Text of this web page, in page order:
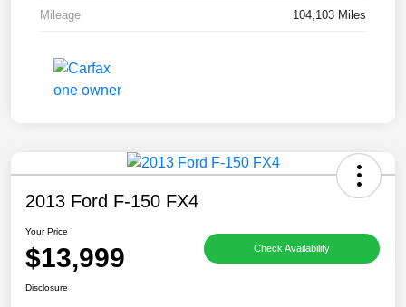
Mileage 104,103 Miles
2013 Ford F-150 FX4
Your Price
$13,999 Check Availability
Disclosure